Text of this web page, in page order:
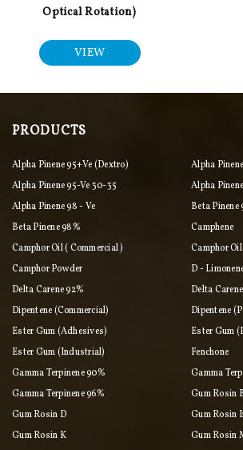
Optical Rotation)
VIEW
PRODUCTS
Alpha Pinene 95+ve (Dextro)
Alpha
Alpha Pinene 95-Ve 30-35
Alpha
Alpha Pinene 98 - Ve
Beta Pinene
Beta Pinene 98%
Camphene
Camphor Oil ( Commercial )
Camphor
Camphor Powder
D -
Delta Carene 92%
Delta
Dipentene (commercial)
Dipentene
Ester Gum (adhesives)
Ester Gum
Ester Gum (industrial)
Fenchone
Gamma Terpinene 90%
Gamma
Gamma Terpinene 96%
Gum Rosin
Gum Rosin D
Gum Rosin
Gum Rosin K
Gum Rosin